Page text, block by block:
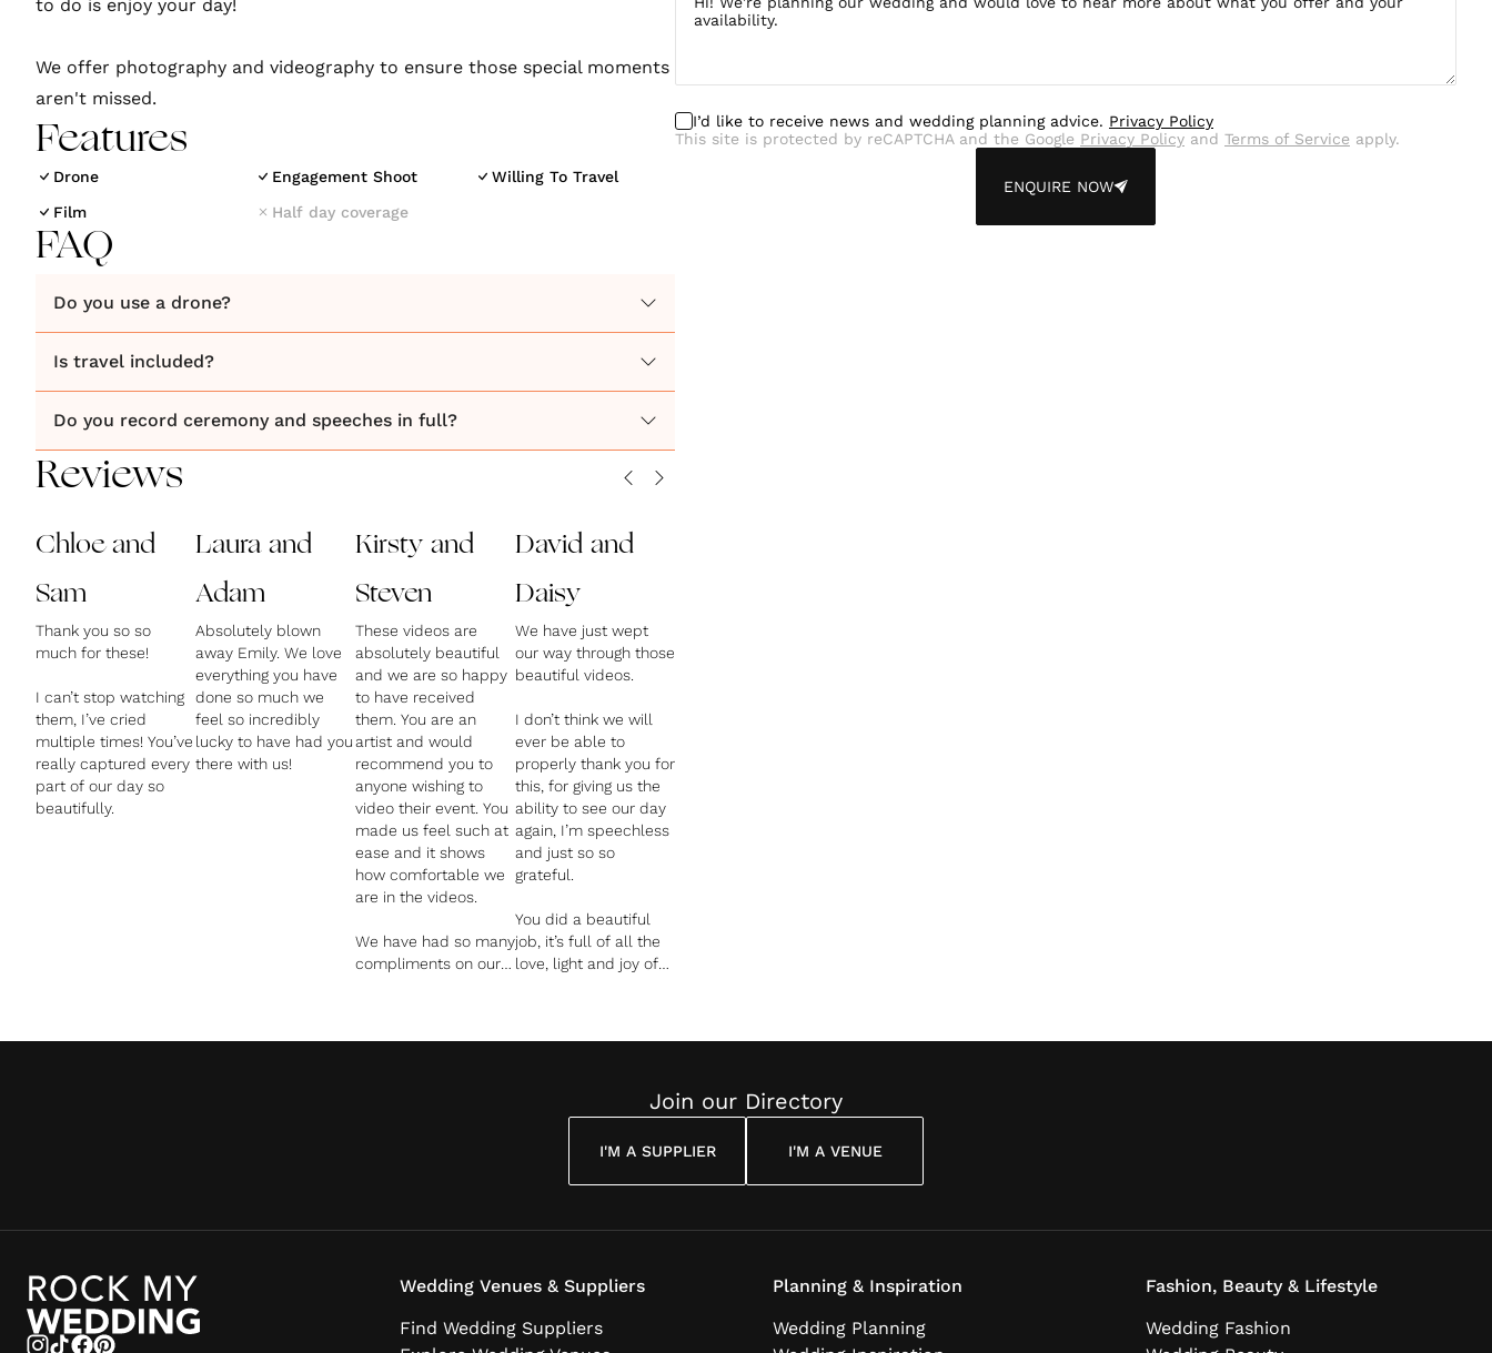
to do is enjoy your day!
We offer photography and videography to ensure those special moments
aren't missed.
Features
Drone Engagement Shoot
Willing To Travel
Film
Half day coverage
FAQ
Do you use a drone?
Is travel included?
Do you record ceremony and speeches in full?
Reviews
Chloe and
Sam
Thank you so so
much for these!
I can’t stop watching
them, I’ve cried
multiple times! You’ve
really captured every
part of our day so
beautifully.
Laura and
Adam
Absolutely blown
away Emily. We love
everything you have
done so much we
feel so incredibly
lucky to have had you
there with us!
Kirsty and
Steven
These videos are
absolutely beautiful
and we are so happy
to have received
them. You are an
artist and would
recommend you to
anyone wishing to
video their event. You
made us feel such at
ease and it shows
how comfortable we
are in the videos.
We have had so many
compliments on our
of the day.
David and
Daisy
We have just wept
our way through those
beautiful videos.
I don’t think we will
ever be able to
properly thank you for
this, for giving us the
ability to see our day
again, I’m speechless
and just so so
grateful.
You did a beautiful
job, it’s full of all the
love, light and joy of
I’d like to receive news and wedding planning advice. Privacy Policy
This site is protected by reCAPTCHA and the Google Privacy Policy and Terms of Service apply.
ENQUIRE NOW
Join our Directory
I'M A SUPPLIER I'M A VENUE
Wedding Venues & Suppliers
Find Wedding Suppliers
Planning & Inspiration
Wedding Planning
Fashion, Beauty & Lifestyle
Wedding Fashion